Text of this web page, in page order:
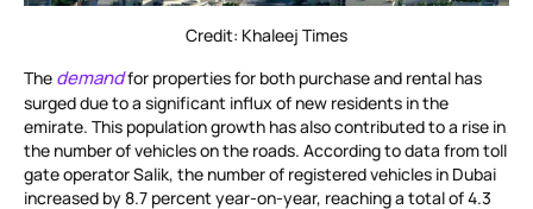
Credit: Khaleej Times
The demandfor properties for both purchase and rental has
surged due to a significant influx of new residents in the
emirate. This population growth has also contributed to a rise in
the number of vehicles on the roads. According to data from toll
gate operator Salik, the number of registered vehicles in Dubai
increased by 8.7 percent year-on-year, reaching a total of 4.3